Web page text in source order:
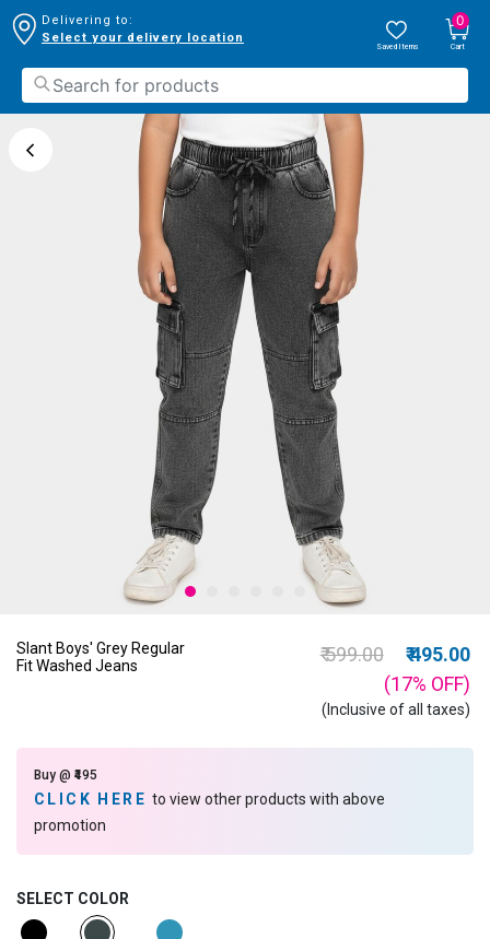
Delivering to:
Select your delivery location
Saved Items
0
Cart
Slant Boys' Grey Regular
Fit Washed Jeans
Price reduced from
₹ 599.00to
₹ 495.00
(17% OFF)
(Inclusive of all taxes)
Buy @ ₹495
CLICK HEREto view other products with above
promotion
SELECT COLOR
selected